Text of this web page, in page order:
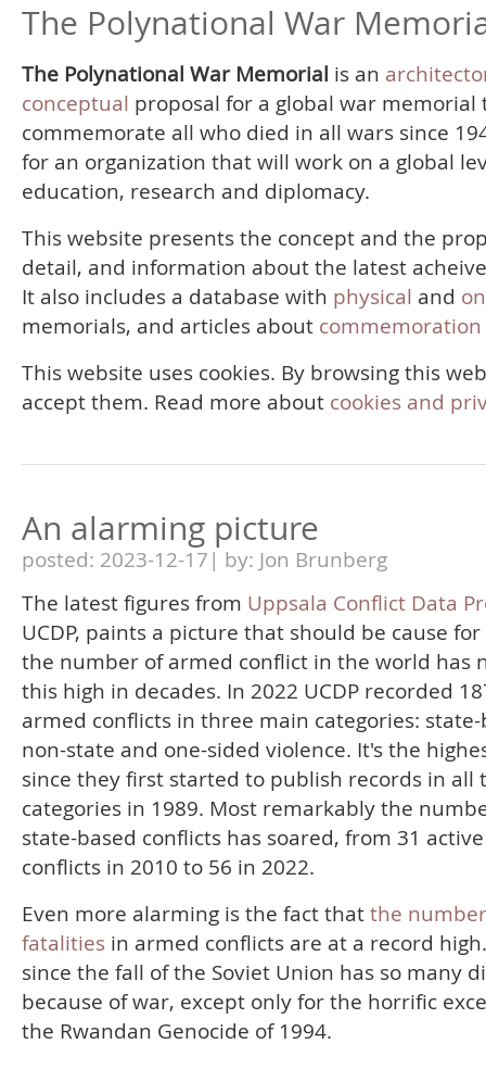
The Polynational War
The Polynational War Memorial is an
conceptual proposal for a global war memorial
commemorate all who died in all wars since
for an organization that will work on a global
education, research and diplomacy.
This website presents the concept and the
detail, and information about the latest
It also includes a database with physical and
memorials, and articles about
This website uses cookies. By browsing this
accept them. Read more about cookies and
An alarming picture
posted: 2023-12-17| by: Jon Brunberg
The latest figures from Uppsala Conflict Data
UCDP, paints a picture that should be cause
the number of armed conflict in the world has
this high in decades. In 2022 UCDP recorded
armed conflicts in three main categories: state-
non-state and one-sided violence. It's the
since they first started to publish records in all
categories in 1989. Most remarkably the
state-based conflicts has soared, from 31 active
conflicts in 2010 to 56 in 2022.
Even more alarming is the fact thatthe
fatalities in armed conflicts are at a record
since the fall of the Soviet Union has so many
because of war, except only for the horrific
the Rwandan Genocide of 1994.